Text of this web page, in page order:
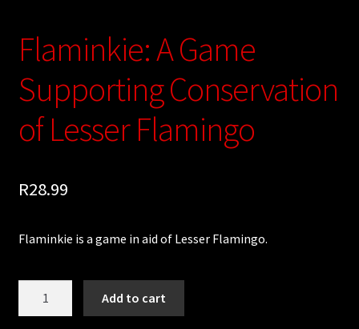
Updates
Flaminkie: A Game
Supporting Conservation
of Lesser Flamingo
R28.99
Flaminkie is a game in aid of Lesser Flamingo.
Add to cart